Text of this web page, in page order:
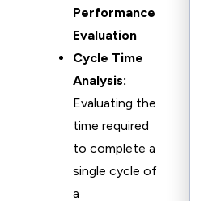
Performance
Evaluation
Cycle Time
Analysis:
Evaluating the
time required
to complete a
single cycle of
a